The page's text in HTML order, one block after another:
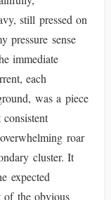
still pressed on
pressure sense
immediate
each
was a piece
roar
cluster. It
expected
of the obvious